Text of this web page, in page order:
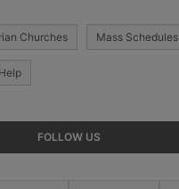
Churches Mass Schedules
FOLLOW US